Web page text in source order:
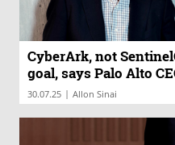
CyberArk, not
goal, says Palo Alto
30.07.25 | Allon Sinai